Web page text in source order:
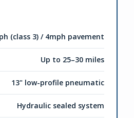
(class 3) / 4mph pavement
Up to 25–30 miles
13" low-profile pneumatic
Hydraulic sealed system